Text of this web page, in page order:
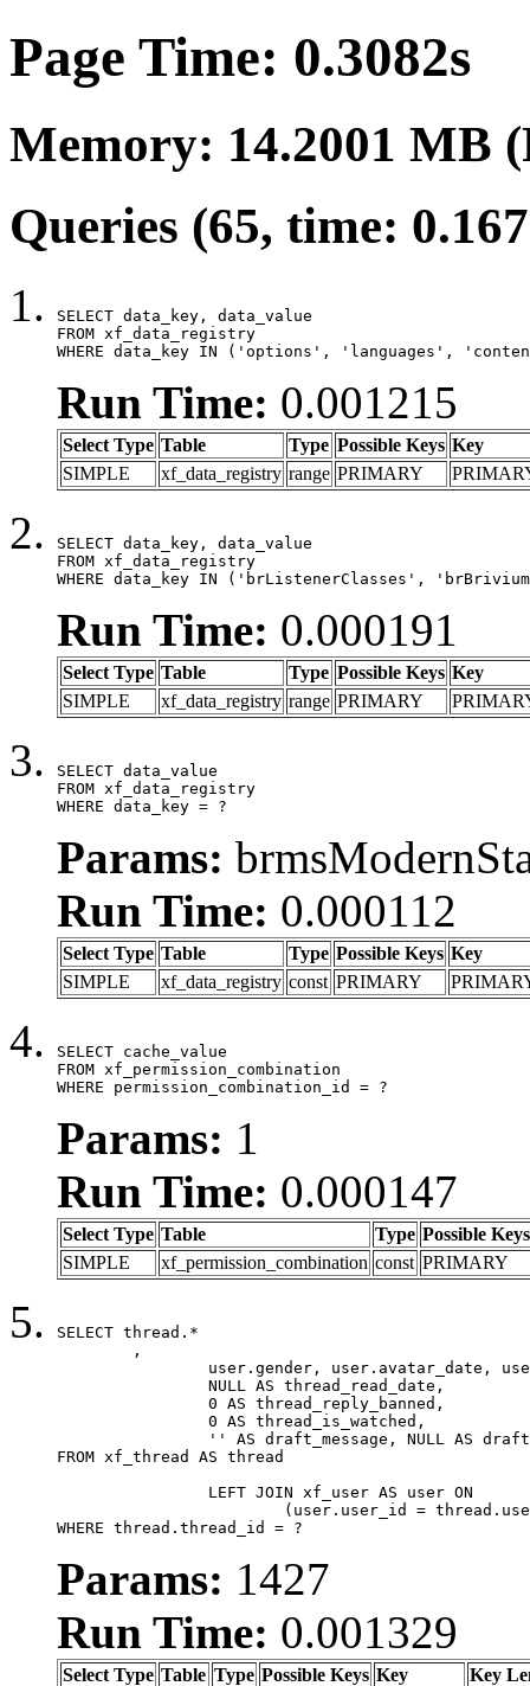
Page Time: 0.3082s
Memory: 14.2001 MB
Queries (65, time:
SELECT data_key, data_value
FROM xf_data_registry
WHERE data_key IN ('options', 'languages',
Run Time: 0.001215
Select Type Table Type Possible Keys Key
SIMPLE
xf_data_registry range PRIMARY
SELECT data_key, data_value
FROM xf_data_registry
WHERE data_key IN ('brListenerClasses',
Run Time: 0.000191
Select Type Table Type Possible Keys Key
SIMPLE
xf_data_registry range PRIMARY
SELECT data_value
FROM xf_data_registry
WHERE data_key = ?
Params:
Run Time: 0.000112
Select Type Table Type Possible Keys Key
SIMPLE
xf_data_registry const PRIMARY
SELECT cache_value
FROM xf_permission_combination
WHERE permission_combination_id = ?
Params: 1
Run Time: 0.000147
Select Type Table Type Possible Keys
SIMPLE
xf_permission_combination const PRIMARY
SELECT thread.*
FROM xf_thread AS thread
WHERE thread.thread_id = ?
Params: 1427
Run Time: 0.001329
Select Type Table Type Possible Keys Key
Key